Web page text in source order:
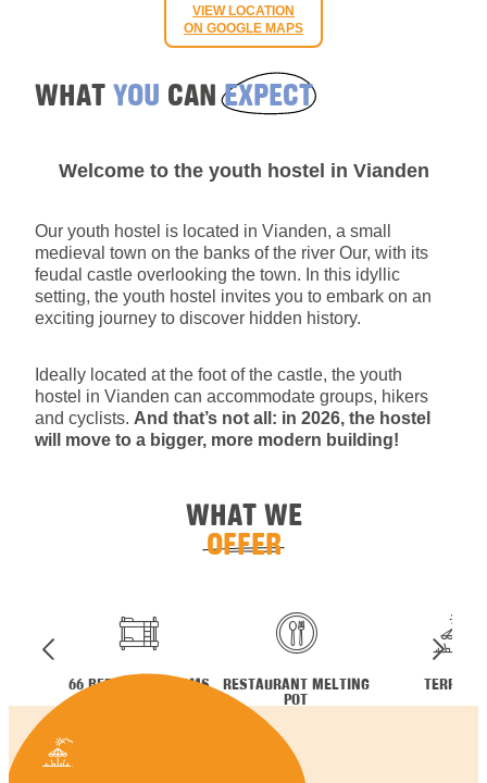
WHAT YOU CANEXPECT
VIEW LOCATION
ON GOOGLE MAPS
Welcome to the youth hostel in Vianden
Our youth hostel is located in Vianden, a small
medieval town on the banks of the river Our, with its
feudal castle overlooking the town. In this idyllic
setting, the youth hostel invites you to embark on an
exciting journey to discover hidden history.
Ideally located at the foot of the castle, the youth
hostel in Vianden can accommodate groups, hikers
and cyclists. And that’s not all: in 2026, the hostel
will move to a bigger, more modern building!
WHAT WE
OFFER
66 BEDS IN 10 ROOMS RESTAURANT MELTING
POT
TERRACE